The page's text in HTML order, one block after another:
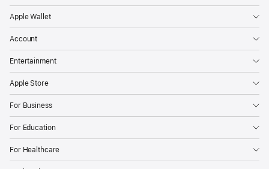
Apple Wallet
Account
Entertainment
Apple Store
For Business
For Education
For Healthcare